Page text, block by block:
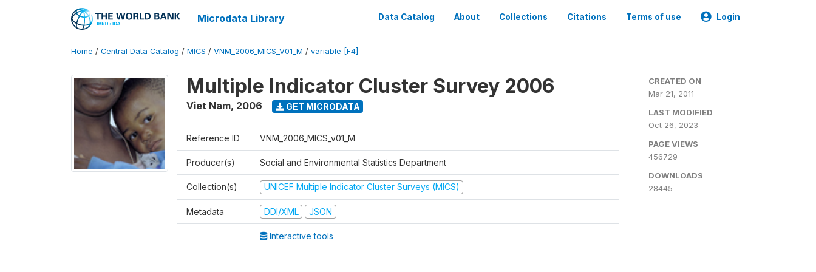
Microdata Library Data Catalog About Collections Citations Terms of use Login
Home / Central Data Catalog / MICS / VNM_2006_MICS_V01_M / variable [F4]
Multiple Indicator Cluster Survey 2006
Viet Nam, 2006 GET MICRODATA
Reference ID VNM_2006_MICS_v01_M
Producer(s) Social and Environmental Statistics Department
Collection(s) UNICEF Multiple Indicator Cluster Surveys (MICS)
Metadata DDI/XML JSON
Interactive tools
CREATED ON
Mar 21, 2011
LAST MODIFIED
Oct 26, 2023
PAGE VIEWS
456729
DOWNLOADS
28445